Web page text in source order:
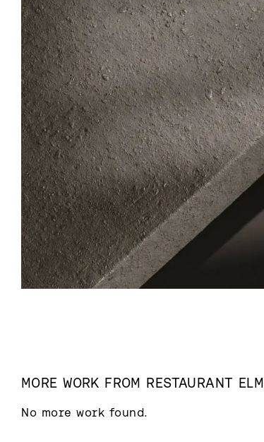
MORE WORK FROM RESTAURANT ELM
No more work found.